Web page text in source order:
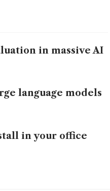
in massive AI
language models
in your office